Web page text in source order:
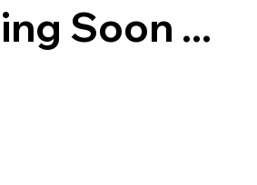
Soon ...